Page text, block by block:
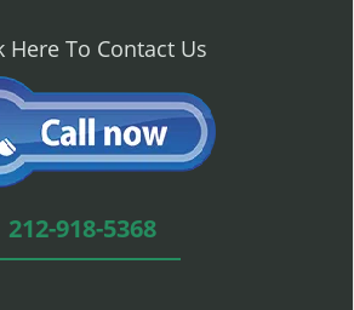
Here To Contact Us
212-918-5368